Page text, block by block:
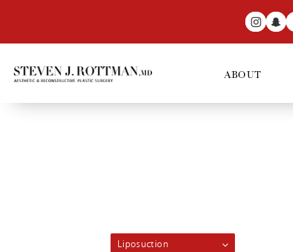
ABOUT
Liposuction